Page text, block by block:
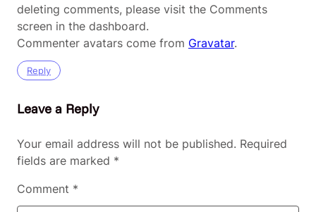
deleting comments, please visit the Comments
screen in the dashboard.
Commenter avatars come from Gravatar.
Reply
Leave a Reply
Your email address will not be published. Required
fields are marked *
Comment *